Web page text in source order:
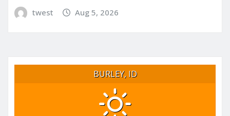
twest Aug 5, 2026
BURLEY, ID